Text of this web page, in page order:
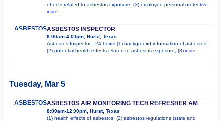
effects related to asbestos exposure; (3) employee personal protective
more...
ASBESTOSASBESTOS INSPECTOR
8:00am-4:00pm, Hurst, Texas
Asbestos Inspector - 24 hours (1) background information of asbestos;
(2) potential health effects related to asbestos exposure; (3) more...
Tuesday, Mar 5
ASBESTOSASBESTOS AIR MONITORING TECH REFRESHER AM
8:00am-12:00pm, Hurst, Texas
(1) health effects of asbestos; (2) asbestos regulations (state and